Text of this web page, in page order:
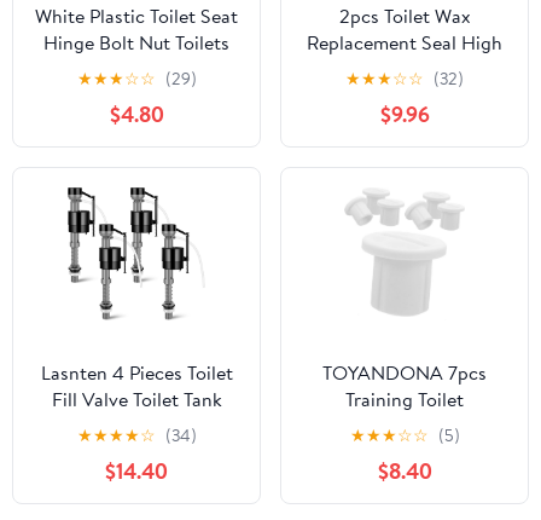
White Plastic Toilet Seat
Hinge Bolt Nut Toilets
Seat Tightening Kit For
Toilet Seat Cover
Replacement And
Repair 1Set
★★★☆☆ (29)
$4.80
2pcs Toilet Wax
Replacement Seal High
Polymer for Leak Toilet
Accessory Easy
Installation Compatible
Standard for Use
★★★☆☆ (32)
$9.96
Lasnten 4 Pieces Toilet
Fill Valve Toilet Tank
Replacement Kit Valve
Replacement Kit for
Tank and Bowl Water
Control
★★★★☆ (34)
$14.40
TOYANDONA 7pcs
Training Toilet
Accessories Plastic
Screws for Potty Toilet
Ladder Replacement
Parts for Boys and Girls
★★★☆☆ (5)
$8.40